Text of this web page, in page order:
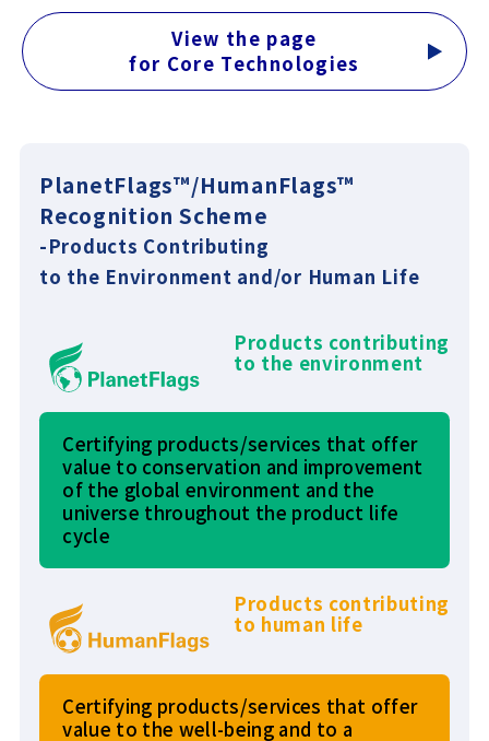
View the page
for Core Technologies
PlanetFlags™/HumanFlags™
Recognition Scheme
-Products Contributing
to the Environment and/or Human Life
Products contributing
to the environment
Products contributing
to human life
Certifying products/services that offer
value to conservation and improvement
of the global environment and the
universe throughout the product life
cycle
Certifying products/services that offer
value to the well-being and to a